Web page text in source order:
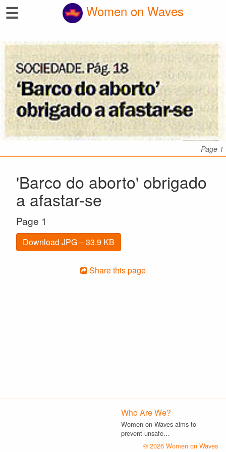
☰ Women on Waves
Page 1
'Barco do aborto' obrigado
a afastar-se
Page 1
Download JPG – 33.9 KB
Share this page
Who Are We?
Women on Waves aims to
prevent unsafe…
© 2026 Women on Waves